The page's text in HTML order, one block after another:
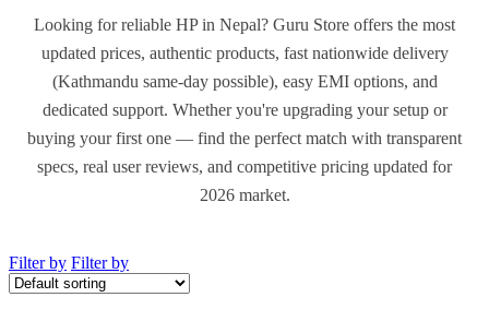
Looking for reliable HP in Nepal? Guru Store offers the most
updated prices, authentic products, fast nationwide delivery
(Kathmandu same-day possible), easy EMI options, and
dedicated support. Whether you're upgrading your setup or
buying your first one — find the perfect match with transparent
specs, real user reviews, and competitive pricing updated for
2026 market.
Filter by Filter by